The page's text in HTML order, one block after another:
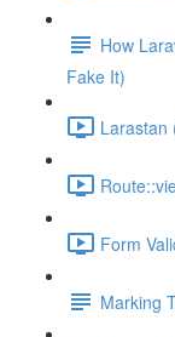
How
Fake It)
Larastan
Form
Marking